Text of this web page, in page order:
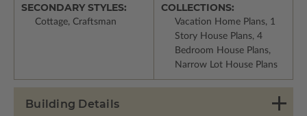
SECONDARY STYLES:
Cottage, Craftsman
COLLECTIONS:
Vacation Home Plans, 1
Story House Plans, 4
Bedroom House Plans,
Narrow Lot House Plans
Building Details